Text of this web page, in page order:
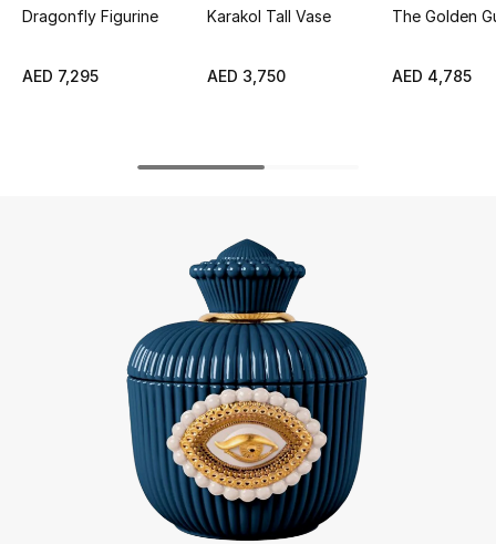
Dragonfly Figurine
AED 7,295
Karakol Tall Vase
AED 3,750
The Golden
AED 4,785